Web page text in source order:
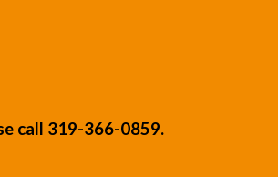
call 319-366-0859.